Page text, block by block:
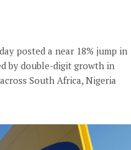
posted a near 18% jump in
by double-digit growth in
South Africa, Nigeria